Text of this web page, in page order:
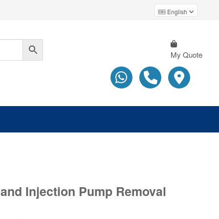
English
My Quote
Injection Pump Removal